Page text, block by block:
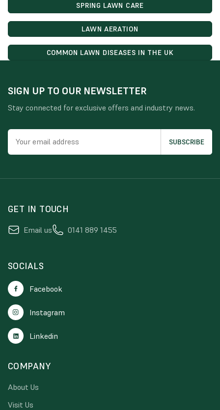
SPRING LAWN CARE
LAWN AERATION
COMMON LAWN DISEASES IN THE UK
SIGN UP TO OUR NEWSLETTER
Stay connected for exclusive offers and industry news.
GET IN TOUCH
Email us 0141 889 1455
SOCIALS
Facebook
Instagram
Linkedin
COMPANY
About Us
Visit Us